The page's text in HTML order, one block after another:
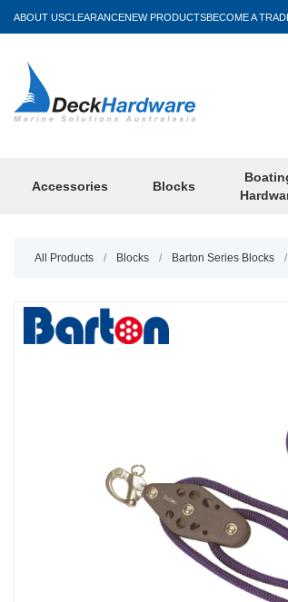
ABOUT USCLEARANCENEW PRODUCTSBECOME A
Accessories Blocks
All Products / Blocks / Barton Series Blocks /